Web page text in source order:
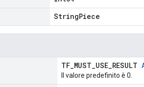
StringPiece
TF_MUST_USE_RESULT
Il valore predefinito è 0.